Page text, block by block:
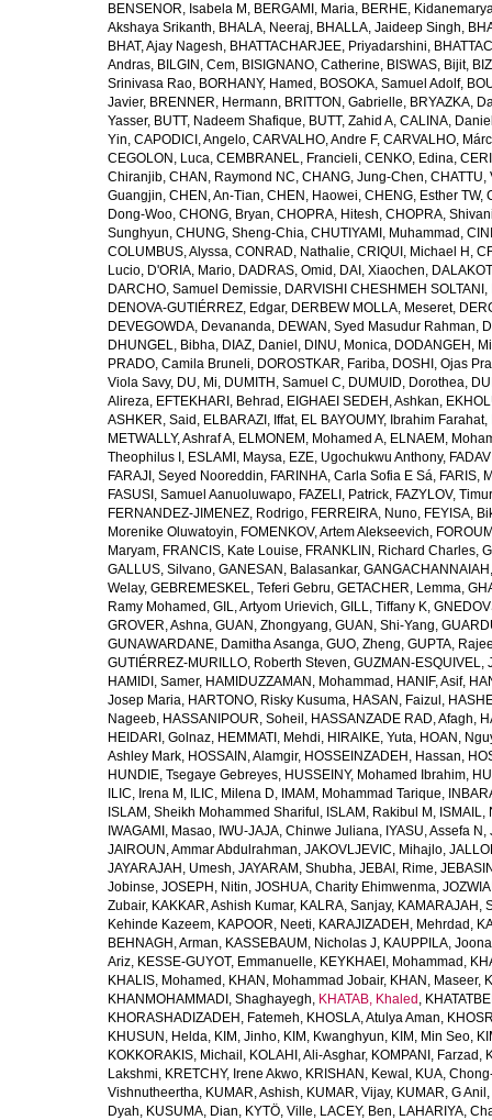
BENSENOR, Isabela M , BERGAMI, Maria, BERHE,
Akshaya Srikanth, BHALA, Neeraj, BHALLA, Jaideep Singh,
BHAT, Ajay Nagesh, BHATTACHARJEE, Priyadarshini,
Andras, BILGIN, Cem, BISIGNANO, Catherine, BISWAS, Bijit,
Srinivasa Rao, BORHANY, Hamed , BOSOKA, Samuel Adolf,
Javier, BRENNER, Hermann, BRITTON, Gabrielle, BRYAZKA,
Yasser, BUTT, Nadeem Shafique, BUTT, Zahid A, CALINA,
Yin, CAPODICI, Angelo, CARVALHO, Andre F, CARVALHO,
CEGOLON, Luca, CEMBRANEL, Francieli, CENKO, Edina,
Chiranjib, CHAN, Raymond NC, CHANG, Jung-Chen, CHATTU,
Guangjin, CHEN, An-Tian, CHEN, Haowei, CHENG, Esther TW,
Dong-Woo, CHONG, Bryan, CHOPRA, Hitesh, CHOPRA,
Sunghyun, CHUNG, Sheng-Chia, CHUTIYAMI, Muhammad ,
COLUMBUS, Alyssa, CONRAD, Nathalie, CRIQUI, Michael H ,
Lucio, D'ORIA, Mario, DADRAS, Omid , DAI, Xiaochen,
DARCHO, Samuel Demissie, DARVISHI CHESHMEH SOLTANI,
DENOVA-GUTIÉRREZ, Edgar, DERBEW MOLLA, Meseret,
DEVEGOWDA, Devananda, DEWAN, Syed Masudur Rahman,
DHUNGEL, Bibha, DIAZ, Daniel , DINU, Monica, DODANGEH,
PRADO, Camila Bruneli, DOROSTKAR, Fariba, DOSHI, Ojas
Viola Savy, DU, Mi, DUMITH, Samuel C, DUMUID, Dorothea,
Alireza, EFTEKHARI, Behrad , EIGHAEI SEDEH, Ashkan,
ASHKER, Said , ELBARAZI, Iffat, EL BAYOUMY, Ibrahim Farahat,
METWALLY, Ashraf A, ELMONEM, Mohamed A, ELNAEM,
Theophilus I , ESLAMI, Maysa, EZE, Ugochukwu Anthony,
FARAJI, Seyed Nooreddin, FARINHA, Carla Sofia E Sá, FARIS,
FASUSI, Samuel Aanuoluwapo, FAZELI, Patrick, FAZYLOV, Timur
FERNANDEZ-JIMENEZ, Rodrigo, FERREIRA, Nuno, FEYISA,
Morenike Oluwatoyin, FOMENKOV, Artem Alekseevich,
Maryam, FRANCIS, Kate Louise, FRANKLIN, Richard Charles,
GALLUS, Silvano, GANESAN, Balasankar,
Welay, GEBREMESKEL, Teferi Gebru, GETACHER, Lemma,
Ramy Mohamed , GIL, Artyom Urievich, GILL, Tiffany K,
GROVER, Ashna, GUAN, Zhongyang, GUAN, Shi-Yang,
GUNAWARDANE, Damitha Asanga, GUO, Zheng, GUPTA,
GUTIÉRREZ-MURILLO, Roberth Steven, GUZMAN-ESQUIVEL,
HAMIDI, Samer, HAMIDUZZAMAN, Mohammad , HANIF, Asif,
Josep Maria, HARTONO, Risky Kusuma, HASAN, Faizul ,
Nageeb, HASSANIPOUR, Soheil , HASSANZADE RAD, Afagh,
HEIDARI, Golnaz, HEMMATI, Mehdi, HIRAIKE, Yuta, HOAN,
Ashley Mark, HOSSAIN, Alamgir, HOSSEINZADEH, Hassan,
HUNDIE, Tsegaye Gebreyes, HUSSEINY, Mohamed Ibrahim,
ILIC, Irena M , ILIC, Milena D, IMAM, Mohammad Tarique,
ISLAM, Sheikh Mohammed Shariful , ISLAM, Rakibul M ,
IWAGAMI, Masao, IWU-JAJA, Chinwe Juliana, IYASU, Assefa N ,
JAIROUN, Ammar Abdulrahman, JAKOVLJEVIC, Mihajlo,
JAYARAJAH, Umesh, JAYARAM, Shubha, JEBAI, Rime,
Jobinse, JOSEPH, Nitin, JOSHUA, Charity Ehimwenma,
Zubair, KAKKAR, Ashish Kumar, KALRA, Sanjay, KAMARAJAH,
Kehinde Kazeem, KAPOOR, Neeti, KARAJIZADEH, Mehrdad ,
BEHNAGH, Arman, KASSEBAUM, Nicholas J, KAUPPILA,
Ariz, KESSE-GUYOT, Emmanuelle, KEYKHAEI, Mohammad ,
KHALIS, Mohamed , KHAN, Mohammad Jobair, KHAN, Maseer,
KHANMOHAMMADI, Shaghayegh, KHATAB, Khaled ,
KHORASHADIZADEH, Fatemeh, KHOSLA, Atulya Aman,
KHUSUN, Helda, KIM, Jinho, KIM, Kwanghyun, KIM, Min Seo,
KOKKORAKIS, Michail , KOLAHI, Ali-Asghar, KOMPANI, Farzad ,
Lakshmi, KRETCHY, Irene Akwo, KRISHAN, Kewal , KUA,
Vishnutheertha, KUMAR, Ashish, KUMAR, Vijay, KUMAR, G Anil ,
Dyah, KUSUMA, Dian, KYTÖ, Ville, LACEY, Ben, LAHARIYA,